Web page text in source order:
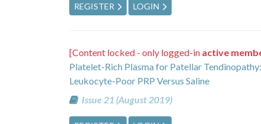
REGISTER LOGIN
[Content locked - only logged-in active
Platelet-Rich Plasma for Patellar
Leukocyte-Poor PRP Versus Saline
Issue 21 (August 2019)